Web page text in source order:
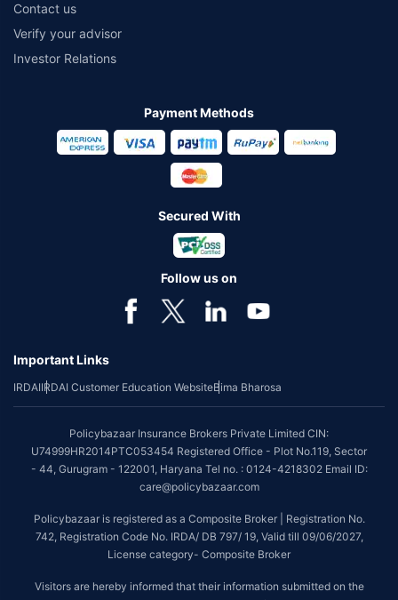
Contact us
Verify your advisor
Investor Relations
Payment Methods
Secured With
Follow us on
Important Links
IRDAIIRDAI Customer Education WebsiteBima Bharosa
Policybazaar Insurance Brokers Private Limited CIN:
U74999HR2014PTC053454 Registered Office - Plot No.119, Sector
- 44, Gurugram - 122001, Haryana Tel no. : 0124-4218302 Email ID:
care@policybazaar.com
Policybazaar is registered as a Composite Broker | Registration No.
742, Registration Code No. IRDA/ DB 797/ 19, Valid till 09/06/2027,
License category- Composite Broker
Visitors are hereby informed that their information submitted on the